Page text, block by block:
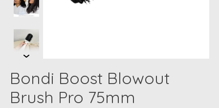
Bondi Boost Blowout
Brush Pro 75mm